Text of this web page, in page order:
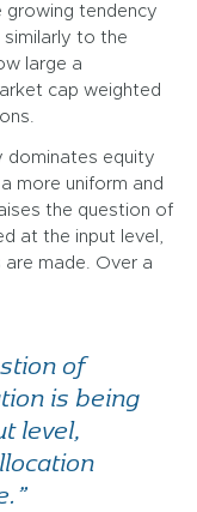
growing tendency
to the
large a
cap weighted
dominates equity
more uniform and
the question of
at the input level,
made. Over a
of
is being
level,